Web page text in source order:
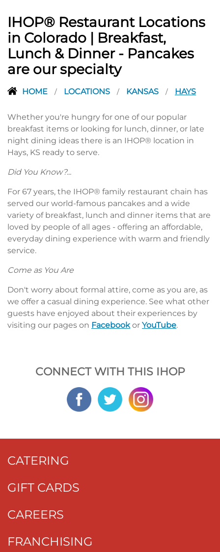
IHOP® Restaurant Locations
in Colorado | Breakfast,
Lunch & Dinner - Pancakes
are our specialty
HOME / LOCATIONS / KANSAS / HAYS
Whether you're hungry for one of our popular
breakfast items or looking for lunch, dinner, or late
night dining ideas there is an IHOP® location in
Hays, KS ready to serve.
Did You Know?...
For 67 years, the IHOP® family restaurant chain has
served our world-famous pancakes and a wide
variety of breakfast, lunch and dinner items that are
loved by people of all ages - offering an affordable,
everyday dining experience with warm and friendly
service.
Come as You Are
Don't worry about formal attire, come as you are, as
we offer a casual dining experience. See what other
guests have enjoyed about their experiences by
visiting our pages on Facebook or YouTube.
CONNECT WITH THIS IHOP
CATERING
GIFT CARDS
CAREERS
FRANCHISING